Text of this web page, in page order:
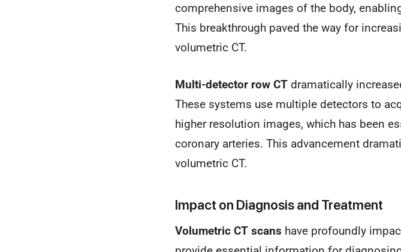
comprehensive images of the body,
This breakthrough paved the way for
volumetric CT.
Multi-detector row CT dramatically
These systems use multiple detectors to
higher resolution images, which has been
coronary arteries. This advancement
volumetric CT.
Impact on Diagnosis and Treatment
Volumetric CT scans have profoundly